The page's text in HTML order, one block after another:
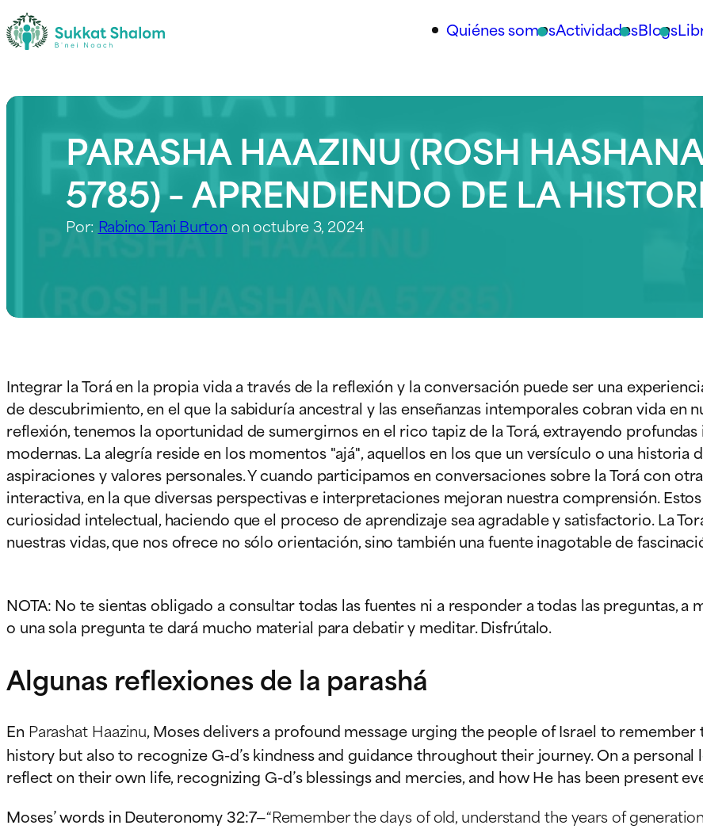
Quiénes somosActividadesBlogs
PARASHA HAAZINU (ROSH
5785) – APRENDIENDO DE LA
Por: Rabino Tani Burton on octubre 3, 2024
Integrar la Torá en la propia vida a través de la reflexión y la conversación puede ser una
de descubrimiento, en el que la sabiduría ancestral y las enseñanzas intemporales cobran vida en
reflexión, tenemos la oportunidad de sumergirnos en el rico tapiz de la Torá, extrayendo
modernas. La alegría reside en los momentos "ajá", aquellos en los que un versículo o una
aspiraciones y valores personales. Y cuando participamos en conversaciones sobre la Torá con
interactiva, en la que diversas perspectivas e interpretaciones mejoran nuestra comprensión.
curiosidad intelectual, haciendo que el proceso de aprendizaje sea agradable y satisfactorio. La
nuestras vidas, que nos ofrece no sólo orientación, sino también una fuente inagotable de
NOTA: No te sientas obligado a consultar todas las fuentes ni a responder a todas las preguntas, a
o una sola pregunta te dará mucho material para debatir y meditar. Disfrútalo.
Algunas reflexiones de la parashá
En Parashat Haazinu, Moses delivers a profound message urging the people of Israel to
history but also to recognize G-d’s kindness and guidance throughout their journey. On a
reflect on their own life, recognizing G-d’s blessings and mercies, and how He has been present
Moses’ words in Deuteronomy 32:7—“Remember the days of old, understand the years of